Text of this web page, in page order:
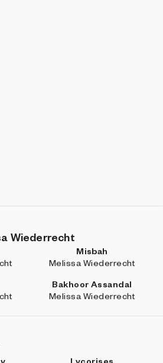
Wiederrecht
Misbah
Melissa Wiederrecht
Bakhoor Assandal
Melissa Wiederrecht
Lycorises